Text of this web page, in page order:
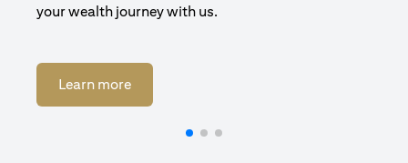
your wealth journey with us.
Learn moreopens in a new tab